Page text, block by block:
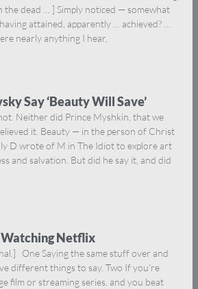
the dead … ] Simply noticed — somewhat
having attained, apparently … achieved? …
nearly anything I hear,
Say ‘Beauty Will Save’
Neither did Prince Myshkin, that we
it. Beauty — in the person of Christ
D wrote of M in The Idiot to explore art
and salvation. But did he say it, and did
Netflix
One Saying the same stuff over and
different things to say. Two If you’re
film or streaming series, and you beat